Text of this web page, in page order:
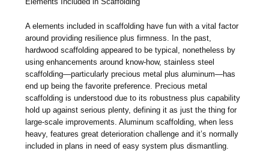
A elements included in scaffolding have fun with a vital factor
around providing resilience plus firmness. In the past,
hardwood scaffolding appeared to be typical, nonetheless by
using enhancements around know-how, stainless steel
scaffolding—particularly precious metal plus aluminum—has
end up being the favorite preference. Precious metal
scaffolding is understood due to its robustness plus capability
hold up against serious plenty, defining it as just the thing for
large-scale improvements. Aluminum scaffolding, when less
heavy, features great deterioration challenge and it’s normally
included in plans in need of easy system plus dismantling.